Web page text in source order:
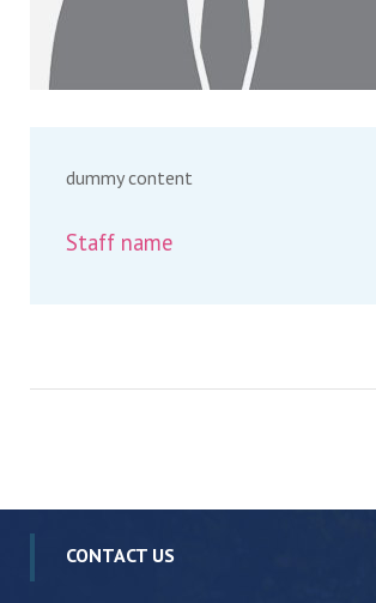
dummy content
Staff name
CONTACT US